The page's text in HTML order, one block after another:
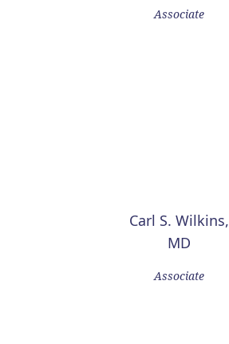
Associate
Carl S. Wilkins,
MD
Associate